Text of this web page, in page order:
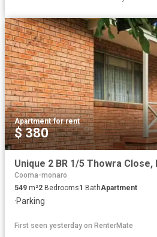
Apartment·for rent
$ 380
Cooma-monaro
549 m²2 Bedrooms1 BathApartment
·Parking
First seen yesterday on RenterMate